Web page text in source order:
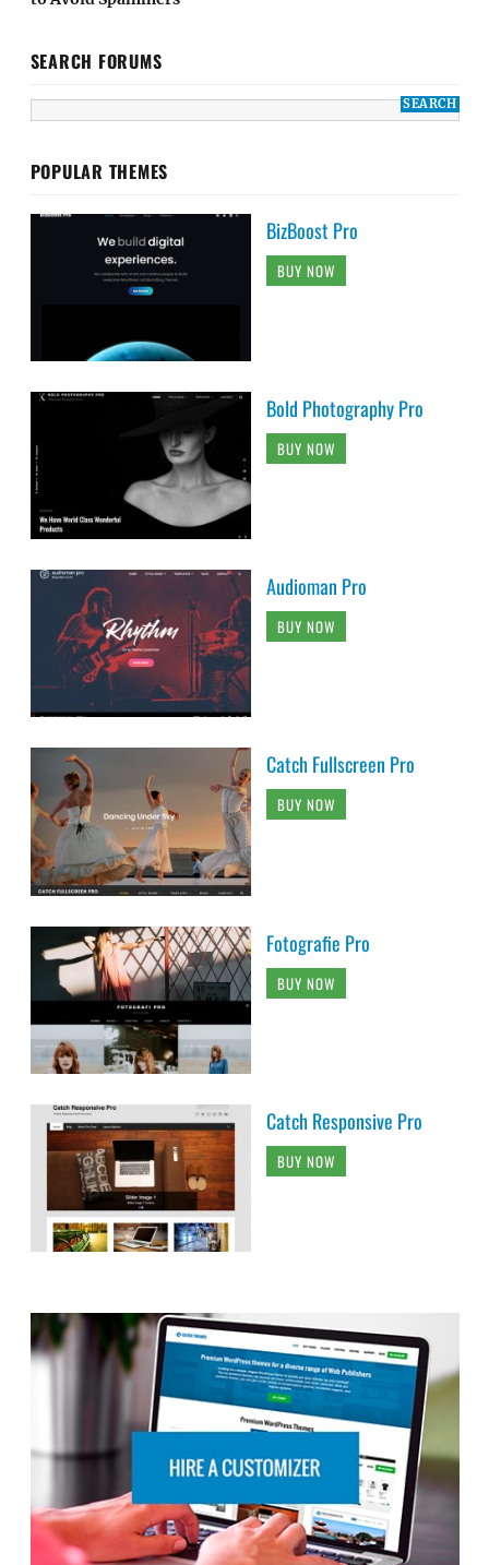
SEARCH FORUMS
POPULAR THEMES
BizBoost Pro
BUY NOW
Bold Photography Pro
BUY NOW
Audioman Pro
BUY NOW
Catch Fullscreen Pro
BUY NOW
Fotografie Pro
BUY NOW
Catch Responsive Pro
BUY NOW